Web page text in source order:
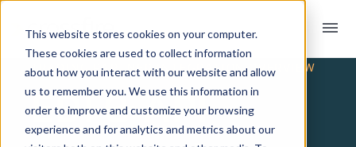
This website stores cookies on your computer.
These cookies are used to collect information
about how you interact with our website and allow
us to remember you. We use this information in
order to improve and customize your browsing
experience and for analytics and metrics about our
menu
TRADING PARTNER INTEGRATION OVERVIEW
EDI & API